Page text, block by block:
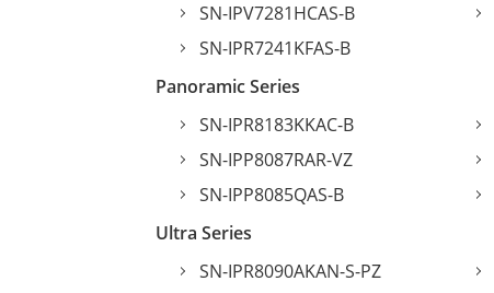
SN-IPV7281HCAS-B
SN-IPR7241KFAS-B
Panoramic Series
SN-IPR8183KKAC-B
SN-IPP8087RAR-VZ
SN-IPP8085QAS-B
Ultra Series
SN-IPR8090AKAN-S-PZ